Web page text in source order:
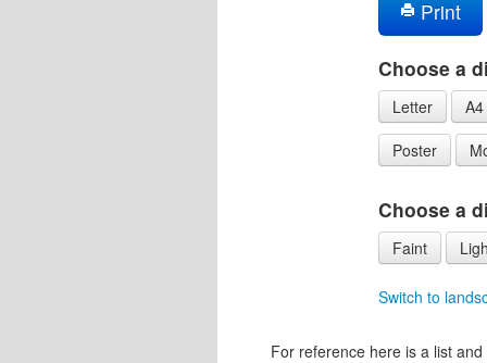
Print
Choose a
Letter
A4
Poster
Choose a
Faint
Switch to
For reference here is a list